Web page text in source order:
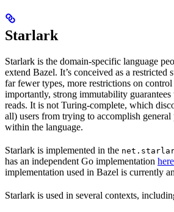
Starlark
Starlark is the domain-specific language
extend Bazel. It’s conceived as a restricted
far fewer types, more restrictions on
importantly, strong immutability guarantees
reads. It is not Turing-complete, which
all) users from trying to accomplish general
within the language.
Starlark is implemented in the
has an independent Go implementation here
implementation used in Bazel is currently
Starlark is used in several contexts,